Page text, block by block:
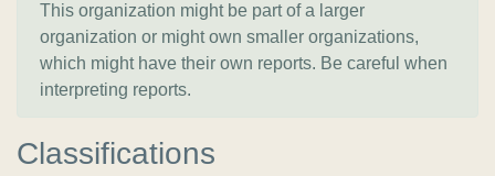
This organization might be part of a larger
organization or might own smaller organizations,
which might have their own reports. Be careful when
interpreting reports.
Classifications